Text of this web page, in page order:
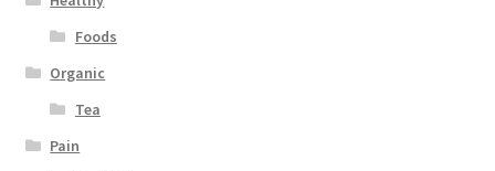
Foods
Organic
Tea
Pain